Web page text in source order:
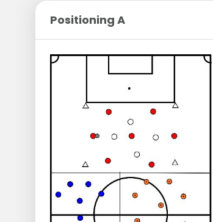
Positioning A